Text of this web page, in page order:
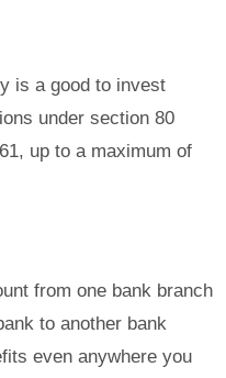
is a good to invest
under section 80
up to a maximum of
from one bank branch
to another bank
even anywhere you